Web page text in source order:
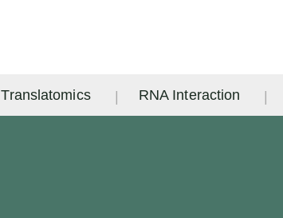
Translatomics RNA Interaction